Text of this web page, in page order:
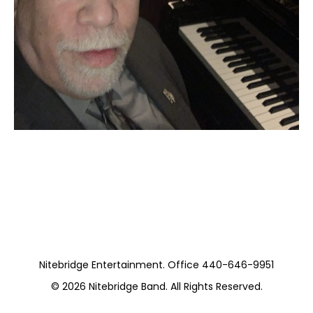
Nitebridge Entertainment. Office 440-646-9951
© 2026 Nitebridge Band. All Rights Reserved.